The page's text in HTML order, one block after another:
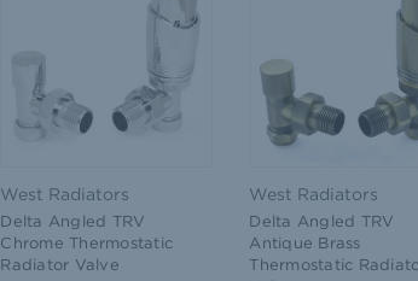
West Radiators
Delta Angled TRV
Chrome Thermostatic
Radiator Valve
West Radiators
Delta Angled TRV
Antique Brass
Thermostatic